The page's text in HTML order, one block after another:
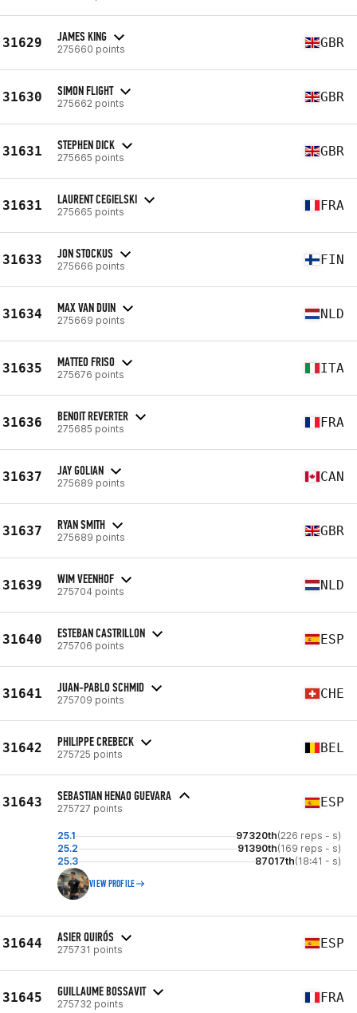
31629 JAMES KING
275660 points GBR
31630 SIMON FLIGHT
275662 points GBR
31631 STEPHEN DICK
275665 points GBR
31631 LAURENT CEGIELSKI
275665 points FRA
31633 JON STOCKUS
275666 points FIN
31634 MAX VAN DUIN
275669 points NLD
31635 MATTEO FRISO
275676 points ITA
31636 BENOIT REVERTER
275685 points FRA
31637 JAY GOLIAN
275689 points CAN
31637 RYAN SMITH
275689 points GBR
31639 WIM VEENHOF
275704 points NLD
31640 ESTEBAN CASTRILLON
275706 points ESP
31641 JUAN-PABLO SCHMID
275709 points CHE
31642 PHILIPPE CREBECK
275725 points BEL
31643 SEBASTIAN HENAO GUEVARA
275727 points ESP
25.1 97320th(226 reps - s)
25.2
91390th(169 reps - s)
25.3
87017th(18:41 - s)
VIEW PROFILE
31644 ASIER QUIRÓS
275731 points ESP
31645 GUILLAUME BOSSAVIT
275732 points FRA